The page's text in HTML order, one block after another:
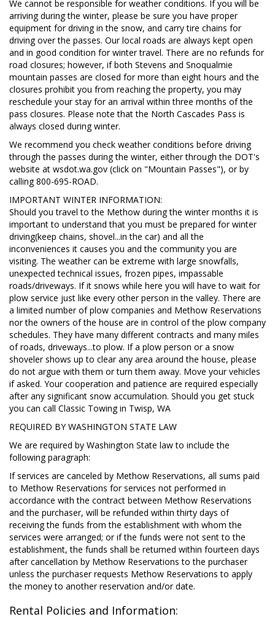
We cannot be responsible for weather conditions. If you will be
arriving during the winter, please be sure you have proper
equipment for driving in the snow, and carry tire chains for
driving over the passes. Our local roads are always kept open
and in good condition for winter travel. There are no refunds for
road closures; however, if both Stevens and Snoqualmie
mountain passes are closed for more than eight hours and the
closures prohibit you from reaching the property, you may
reschedule your stay for an arrival within three months of the
pass closures. Please note that the North Cascades Pass is
always closed during winter.
We recommend you check weather conditions before driving
through the passes during the winter, either through the DOT's
website at wsdot.wa.gov (click on "Mountain Passes"), or by
calling 800-695-ROAD.
IMPORTANT WINTER INFORMATION:
Should you travel to the Methow during the winter months it is
important to understand that you must be prepared for winter
driving(keep chains, shovel...in the car) and all the
inconveniences it causes you and the community you are
visiting. The weather can be extreme with large snowfalls,
unexpected technical issues, frozen pipes, impassable
roads/driveways. If it snows while here you will have to wait for
plow service just like every other person in the valley. There are
a limited number of plow companies and Methow Reservations
nor the owners of the house are in control of the plow company
schedules. They have many different contracts and many miles
of roads, driveways...to plow. If a plow person or a snow
shoveler shows up to clear any area around the house, please
do not argue with them or turn them away. Move your vehicles
if asked. Your cooperation and patience are required especially
after any significant snow accumulation. Should you get stuck
you can call Classic Towing in Twisp, WA
REQUIRED BY WASHINGTON STATE LAW
We are required by Washington State law to include the
following paragraph:
If services are canceled by Methow Reservations, all sums paid
to Methow Reservations for services not performed in
accordance with the contract between Methow Reservations
and the purchaser, will be refunded within thirty days of
receiving the funds from the establishment with whom the
services were arranged; or if the funds were not sent to the
establishment, the funds shall be returned within fourteen days
after cancellation by Methow Reservations to the purchaser
unless the purchaser requests Methow Reservations to apply
the money to another reservation and/or date.
Rental Policies and Information: